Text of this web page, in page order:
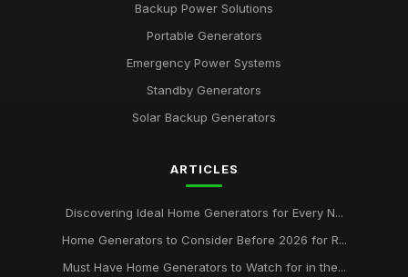
Backup Power Solutions
Portable Generators
Emergency Power Systems
Standby Generators
Solar Backup Generators
ARTICLES
Discovering Ideal Home Generators for Every N...
Home Generators to Consider Before 2026 for R...
Must Have Home Generators to Watch for in the...